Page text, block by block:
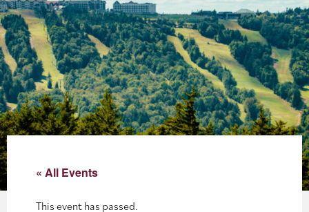
Snowshoe
About
Blog
Events
« All Events
This event has passed.